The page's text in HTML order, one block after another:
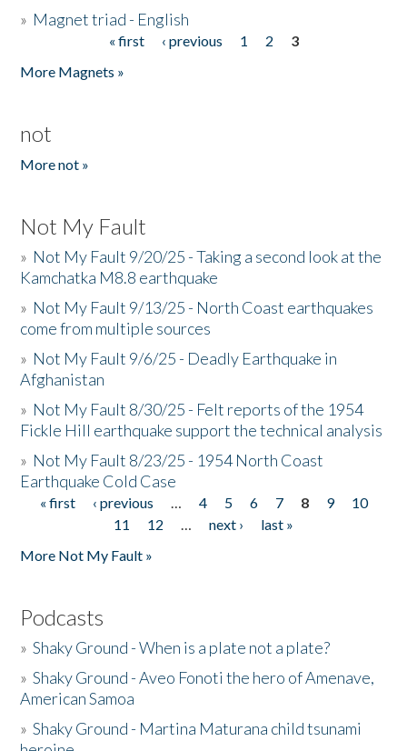
» Magnet triad - English
« first ‹ previous 1 2
3
More Magnets »
not
More not »
Not My Fault
» Not My Fault 9/20/25 - Taking a second look at the
Kamchatka M8.8 earthquake
» Not My Fault 9/13/25 - North Coast earthquakes
come from multiple sources
» Not My Fault 9/6/25 - Deadly Earthquake in
Afghanistan
» Not My Fault 8/30/25 - Felt reports of the 1954
Fickle Hill earthquake support the technical analysis
» Not My Fault 8/23/25 - 1954 North Coast
Earthquake Cold Case
Pages
« first ‹ previous … 4 5 6 7 8 9
10
11
12 … next ›
last »
More Not My Fault »
Podcasts
»Shaky Ground - When is a plate not a plate?
»Shaky Ground - Aveo Fonoti the hero of Amenave,
American Samoa
»Shaky Ground - Martina Maturana child tsunami